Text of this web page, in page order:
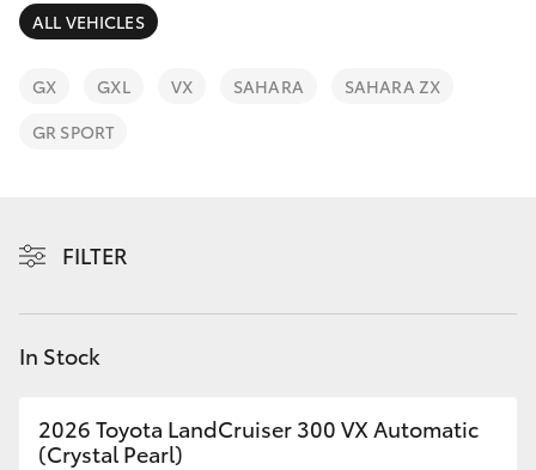
4092-
9600
SUVs & 4WDs
LandCruiser Prado
Fortuner
Finance & Insurance
Fleet
ALL VEHICLES
GX GXL VX SAHARA
SAHARA ZX
GR SPORT
FILTER
In Stock
2026 Toyota LandCruiser 300 VX Automatic
(Crystal Pearl)